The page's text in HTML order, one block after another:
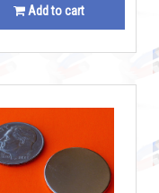
Add to cart